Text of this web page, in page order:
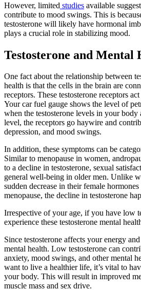
However, limited studies available
contribute to mood swings. This is
testosterone will likely have hormonal
plays a crucial role in stabilizing mood.
Testosterone and Mental
One fact about the relationship between
health is that the cells in the brain are
receptors. These testosterone receptors
Your car fuel gauge shows the level of
when the testosterone levels in your body
level, the receptors go haywire and
depression, and mood swings.
In addition, these symptoms can be
Similar to menopause in women,
to a decline in testosterone, sexual
general well-being in older men. Unlike
sudden decrease in their female
menopause, the decline in testosterone
Irrespective of your age, if you have low
experience these testosterone mental
Since testosterone affects your energy
mental health. Low testosterone can
anxiety, mood swings, and other mental
want to live a healthier life, it’s vital to
your body. This will result in improved
muscle mass and sex drive.